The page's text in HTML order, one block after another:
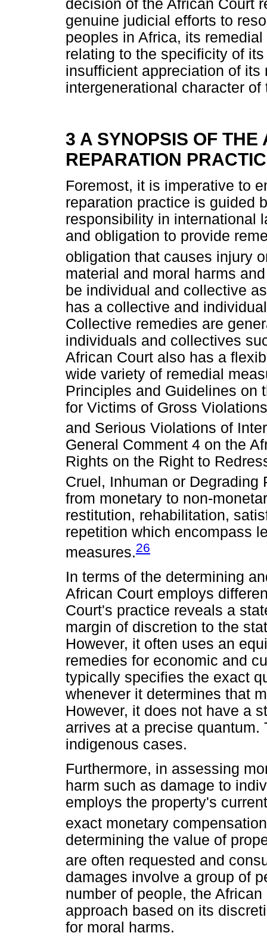
decision of the African Court
genuine judicial efforts to
peoples in Africa, its
relating to the specificity of
insufficient appreciation of
intergenerational character
3 A SYNOPSIS OF
REPARATION
Foremost, it is imperative to
reparation practice is guided
responsibility in international
and obligation to provide
obligation that causes injury
material and moral harms
be individual and collective
has a collective and
Collective remedies are
individuals and collectives
African Court also has a
wide variety of remedial
Principles and Guidelines on
for Victims of Gross
and Serious Violations of
General Comment 4 on the
Rights on the Right to
Cruel, Inhuman or Degrading
from monetary to non-
restitution, rehabilitation,
repetition which encompass
measures.26
In terms of the determining
African Court employs
Court's practice reveals a
margin of discretion to the
However, it often uses an
remedies for economic and
typically specifies the exact
whenever it determines that
However, it does not have a
arrives at a precise
indigenous cases.
Furthermore, in assessing
harm such as damage to
employs the property's
exact monetary
determining the value of
are often requested and
damages involve a group of
number of people, the
approach based on its
for moral harms.